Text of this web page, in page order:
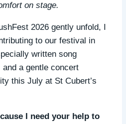
on stage.
2026 gently unfold, I
to our festival in
written song
a gentle concert
this July at St Cubert’s
I need your help to